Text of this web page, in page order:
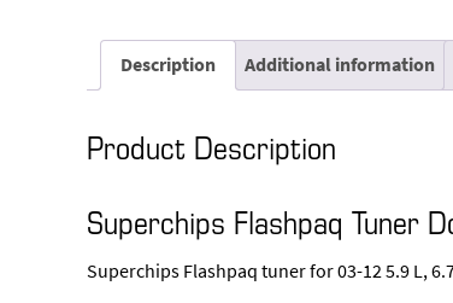
Description Additional information
Product Description
Superchips Flashpaq Tuner
Superchips Flashpaq tuner for 03-12 5.9 L,